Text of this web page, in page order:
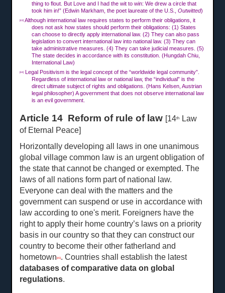
thing to flout. But Love and I had the wit to win: We drew a circle that
took him in!” (Edwin Markham, the poet laureate of the U.S.,Outwitted)
[43] Although international law requires states to perform their obligations, it
does not ask how states should perform their obligations: (1) States
can choose to directly apply international law. (2) They can also pass
legislation to convert international law into national law. (3) They can
take administrative measures. (4) They can take judicial measures. (5)
The state decides in accordance with its constitution. (Hungdah Chiu,
International Law)
[44]
Legal Positivism is the legal concept of the “worldwide legal community”.
Regardless of international law or national law, the “individual” is the
direct ultimate subject of rights and obligations. (Hans Kelsen, Austrian
legal philosopher) A government that does not observe international law
is an evil government.
Article 14 Reform of rule of law [14th
Law
of Eternal Peace]
Horizontally developing all laws in one unanimous
global village common law is an urgent obligation of
the state that cannot be changed or exempted. The
laws of all nations form part of national law.
Everyone can deal with the matters and the
government can suspend or use in accordance with
law according to one's merit. Foreigners have the
right to apply their home country’s laws on a priority
basis in our country so that they can construct our
country to become their other fatherland and
hometown[45] . Countries shall establish the latest
databases of comparative data on global
regulations.